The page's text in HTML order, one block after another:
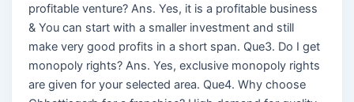
profitable venture? Ans. Yes, it is a profitable business
& You can start with a smaller investment and still
make very good profits in a short span. Que3. Do I get
monopoly rights? Ans. Yes, exclusive monopoly rights
are given for your selected area. Que4. Why choose